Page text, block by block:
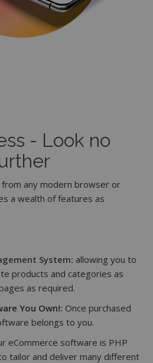
- Look no
any modern browser or
a wealth of features as
System: allowing you to
products and categories as
as required.
You Own!: Once purchased
belongs to you.
eCommerce software is PHP
tailor and deliver many different